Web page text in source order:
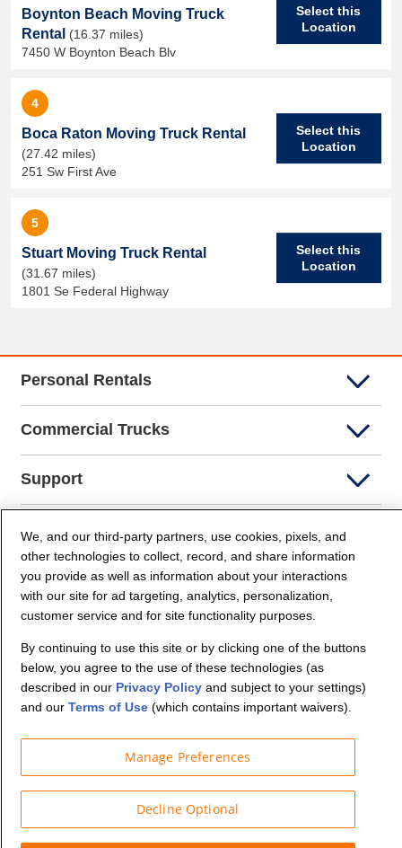
Boynton Beach Moving Truck
Rental (16.37 miles)
7450 W Boynton Beach Blv
Select this
Location
4
Boca Raton Moving Truck Rental
(27.42 miles)
251 Sw First Ave
Select this
Location
5
Stuart Moving Truck Rental
(31.67 miles)
1801 Se Federal Highway
Select this
Location
Personal Rentals
Commercial Trucks
Support
Company Info
Partners
© Budget Truck Rental, LLC
We, and our third-party partners, use cookies, pixels, and
other technologies to collect, record, and share information
you provide as well as information about your interactions
with our site for ad targeting, analytics, personalization,
customer service and for site functionality purposes.
By continuing to use this site or by clicking one of the buttons
below, you agree to the use of these technologies (as
described in our Privacy Policyand subject to your settings)
and our Terms of Use(which contains important waivers).
Manage Preferences
Decline Optional